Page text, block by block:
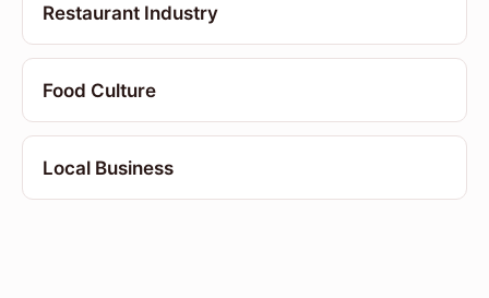
Restaurant Industry
Food Culture
Local Business